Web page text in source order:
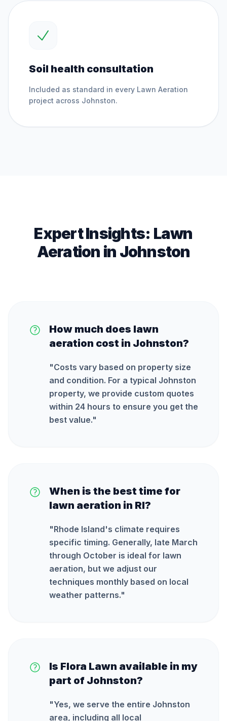
Soil health consultation
Included as standard in every Lawn Aeration
project across Johnston.
Expert Insights: Lawn
Aeration in Johnston
How much does lawn
aeration cost in Johnston?
"Costs vary based on property size
and condition. For a typical Johnston
property, we provide custom quotes
within 24 hours to ensure you get the
best value."
When is the best time for
lawn aeration in RI?
"Rhode Island's climate requires
specific timing. Generally, late March
through October is ideal for lawn
aeration, but we adjust our
techniques monthly based on local
weather patterns."
Is Flora Lawn available in my
part of Johnston?
"Yes, we serve the entire Johnston
area, including all local